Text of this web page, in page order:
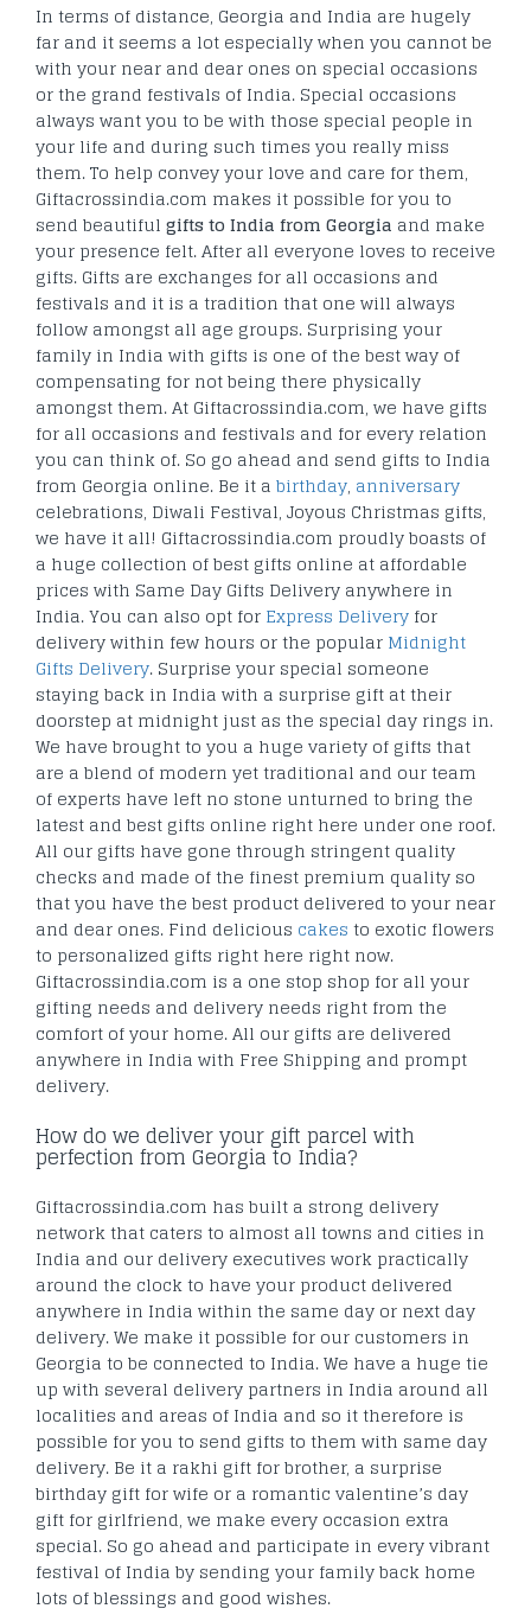
In terms of distance, Georgia and India are hugely
far and it seems a lot especially when you cannot be
with your near and dear ones on special occasions
or the grand festivals of India. Special occasions
always want you to be with those special people in
your life and during such times you really miss
them. To help convey your love and care for them,
Giftacrossindia.com makes it possible for you to
send beautiful gifts to India from Georgia and make
your presence felt. After all everyone loves to receive
gifts. Gifts are exchanges for all occasions and
festivals and it is a tradition that one will always
follow amongst all age groups. Surprising your
family in India with gifts is one of the best way of
compensating for not being there physically
amongst them. At Giftacrossindia.com, we have gifts
for all occasions and festivals and for every relation
you can think of. So go ahead and send gifts to India
from Georgia online. Be it a birthday, anniversary
celebrations, Diwali Festival, Joyous Christmas gifts,
we have it all! Giftacrossindia.com proudly boasts of
a huge collection of best gifts online at affordable
prices with Same Day Gifts Delivery anywhere in
India. You can also opt for Express Delivery for
delivery within few hours or the popular Midnight
Gifts Delivery. Surprise your special someone
staying back in India with a surprise gift at their
doorstep at midnight just as the special day rings in.
We have brought to you a huge variety of gifts that
are a blend of modern yet traditional and our team
of experts have left no stone unturned to bring the
latest and best gifts online right here under one roof.
All our gifts have gone through stringent quality
checks and made of the finest premium quality so
that you have the best product delivered to your near
and dear ones. Find delicious cakes to exotic flowers
to personalized gifts right here right now.
Giftacrossindia.com is a one stop shop for all your
gifting needs and delivery needs right from the
comfort of your home. All our gifts are delivered
anywhere in India with Free Shipping and prompt
delivery.
How do we deliver your gift parcel with
perfection from Georgia to India?
Giftacrossindia.com has built a strong delivery
network that caters to almost all towns and cities in
India and our delivery executives work practically
around the clock to have your product delivered
anywhere in India within the same day or next day
delivery. We make it possible for our customers in
Georgia to be connected to India. We have a huge tie
up with several delivery partners in India around all
localities and areas of India and so it therefore is
possible for you to send gifts to them with same day
delivery. Be it a rakhi gift for brother, a surprise
birthday gift for wife or a romantic valentine’s day
gift for girlfriend, we make every occasion extra
special. So go ahead and participate in every vibrant
festival of India by sending your family back home
lots of blessings and good wishes.